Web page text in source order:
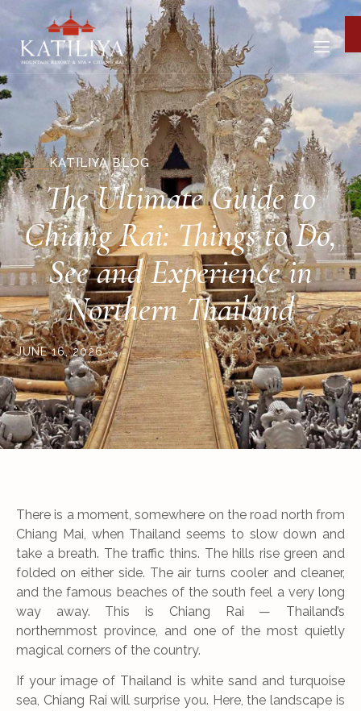
KATILIYA BLOG
The Ultimate Guide to
Chiang Rai: Things to Do,
See and Experience in
Northern Thailand
JUNE 16, 2026
There is a moment, somewhere on the road north from
Chiang Mai, when Thailand seems to slow down and
take a breath. The traffic thins. The hills rise green and
folded on either side. The air turns cooler and cleaner,
and the famous beaches of the south feel a very long
way away. This is Chiang Rai — Thailand’s
northernmost province, and one of the most quietly
magical corners of the country.
If your image of Thailand is white sand and turquoise
sea, Chiang Rai will surprise you. Here, the landscape is